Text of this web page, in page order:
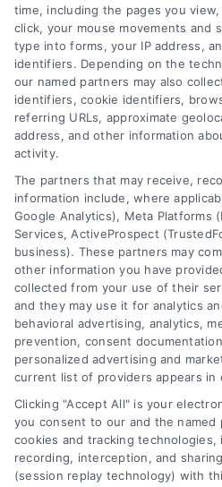
Terms
Your Privacy
Privacy
Health Data
© 2024 DoctorsHome –
DoctorsHome does not provide
or
The contents of the
graphics, images, and other
DoctorsHome Site
purposes only. The Content
substitute for professional
treatment. Always seek the
other qualified health
may have regarding a medical
professional medical advice or
of something you have read on
you think you may have a
time, including the pages you
click, your mouse movements and
type into forms, your IP address,
identifiers. Depending on the
our named partners may also
identifiers, cookie identifiers,
referring URLs, approximate
address, and other information
activity.
The partners that may receive,
information include, where
Google Analytics), Meta Platforms
Services, ActiveProspect
business). These partners may
other information you have
collected from your use of their
and they may use it for analytics
behavioral advertising, analytics,
prevention, consent
personalized advertising and
current list of providers appears in
Clicking "Accept All" is your
you consent to our and the
cookies and tracking
recording, interception, and
(session replay technology) with